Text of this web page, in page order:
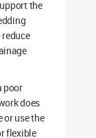
the
poor
does
or use the
flexible